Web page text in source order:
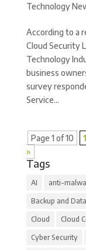
Technology
According to a
Cloud Security
Technology
business
survey
Service...
Page 1 of 10 1
»
Tags
AI anti-
Backup and
Cloud Cloud
Cyber Security